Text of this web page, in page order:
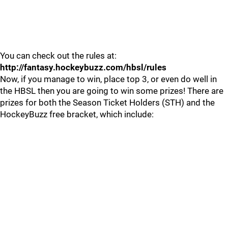
You can check out the rules at:
http://fantasy.hockeybuzz.com/hbsl/rules
Now, if you manage to win, place top 3, or even do well in
the HBSL then you are going to win some prizes! There are
prizes for both the Season Ticket Holders (STH) and the
HockeyBuzz free bracket, which include: